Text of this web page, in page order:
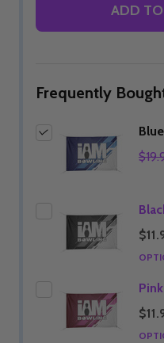
ADD
Frequently